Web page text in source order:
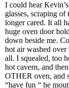
I could hear
glasses, scraping
longer cared. It all
huge oven door
down beside me.
hot air washed
all. I squealed, too
hot cavern, and
OTHER oven, and
“have fun “ he